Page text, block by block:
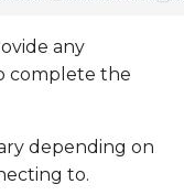
any
complete the
depending on
to.